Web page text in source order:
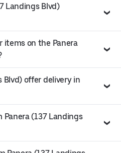
Landings Blvd)
items on the Panera
Blvd) offer delivery in
Panera (137 Landings